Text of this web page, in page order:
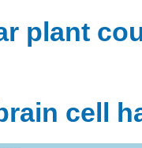
plant
cell